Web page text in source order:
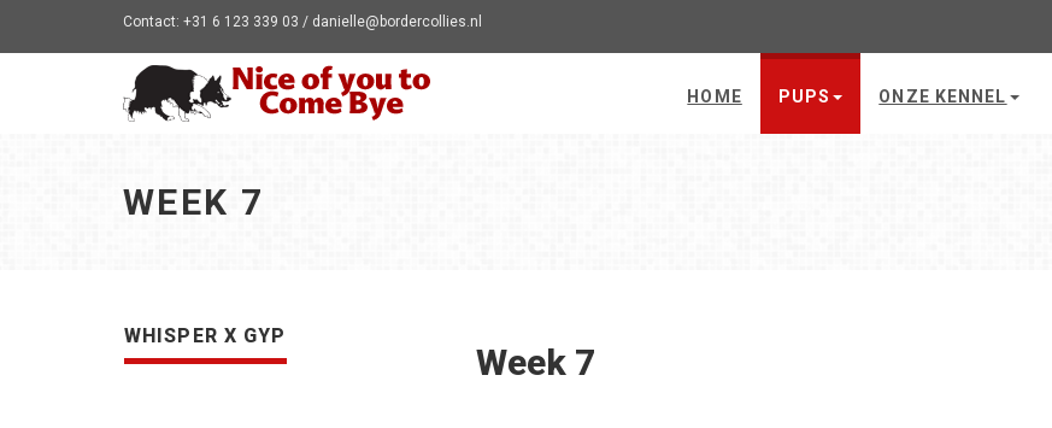
Contact: +31 6 123 339 03 / danielle@bordercollies.nl
HOME PUPS ONZE KENNEL
WEEK 7
WHISPER X GYP
Week 7